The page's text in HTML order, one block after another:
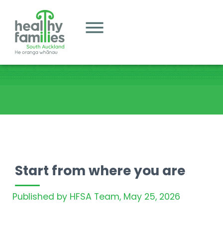
Start from where you are
Published by HFSA Team, May 25, 2026